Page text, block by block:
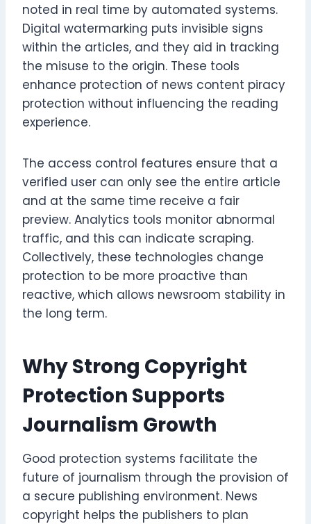
noted in real time by automated systems.
Digital watermarking puts invisible signs
within the articles, and they aid in tracking
the misuse to the origin. These tools
enhance protection of news content piracy
protection without influencing the reading
experience.
The access control features ensure that a
verified user can only see the entire article
and at the same time receive a fair
preview. Analytics tools monitor abnormal
traffic, and this can indicate scraping.
Collectively, these technologies change
protection to be more proactive than
reactive, which allows newsroom stability in
the long term.
Why Strong Copyright
Protection Supports
Journalism Growth
Good protection systems facilitate the
future of journalism through the provision of
a secure publishing environment. News
copyright helps the publishers to plan